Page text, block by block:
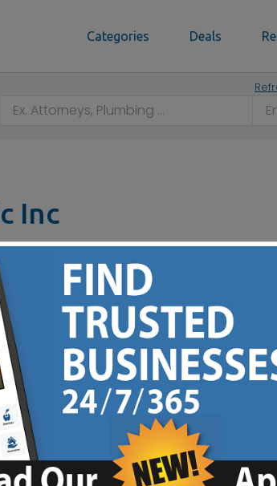
Categories Deals
Inc
Standby Generator Systems -
Fans & Lights —Underground Wire